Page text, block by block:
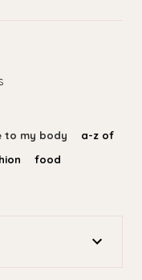
to my body
a-z of
food